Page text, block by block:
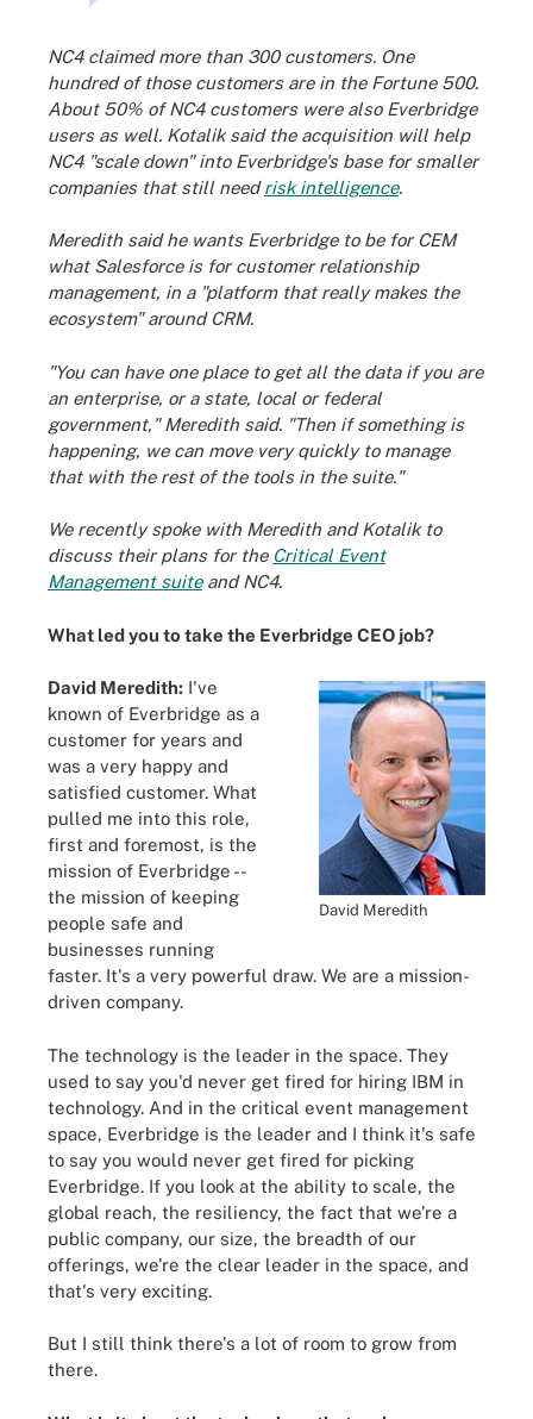
NC4 claimed more than 300 customers. One
hundred of those customers are in the Fortune 500.
About 50% of NC4 customers were also Everbridge
users as well. Kotalik said the acquisition will help
NC4 "scale down" into Everbridge's base for smaller
companies that still needrisk intelligence.
Meredith said he wants Everbridge to be for CEM
what Salesforce is for customer relationship
management, in a "platform that really makes the
ecosystem" around CRM.
"You can have one place to get all the data if you are
an enterprise, or a state, local or federal
government," Meredith said. "Then if something is
happening, we can move very quickly to manage
that with the rest of the tools in the suite."
We recently spoke with Meredith and Kotalik to
discuss their plans for the Critical Event
Management suiteand NC4.
What led you to take the Everbridge CEO job?
David Meredith
David Meredith: I've
known of Everbridge as a
customer for years and
was a very happy and
satisfied customer. What
pulled me into this role,
first and foremost, is the
mission of Everbridge --
the mission of keeping
people safe and
businesses running
faster. It's a very powerful draw. We are a mission-
driven company.
The technology is the leader in the space. They
used to say you'd never get fired for hiring IBM in
technology. And in the critical event management
space, Everbridge is the leader and I think it's safe
to say you would never get fired for picking
Everbridge. If you look at the ability to scale, the
global reach, the resiliency, the fact that we're a
public company, our size, the breadth of our
offerings, we're the clear leader in the space, and
that's very exciting.
But I still think there's a lot of room to grow from
there.